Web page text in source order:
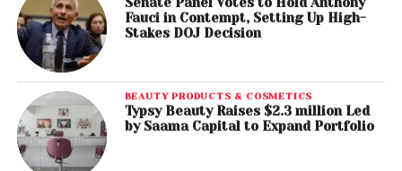
Senate Panel Votes to Hold Anthony
Fauci in Contempt, Setting Up High-
Stakes DOJ Decision
BEAUTY PRODUCTS & COSMETICS
Typsy Beauty Raises $2.3 million Led
by Saama Capital to Expand Portfolio